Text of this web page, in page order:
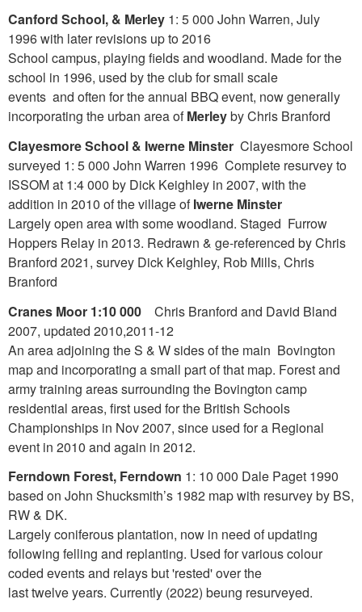
Canford School, & Merley 1: 5 000 John Warren, July
1996 with later revisions up to 2016
School campus, playing fields and woodland. Made for the
school in 1996, used by the club for small scale
events and often for the annual BBQ event, now generally
incorporating the urban area ofMerleyby Chris Branford
Clayesmore School & Iwerne Minster Clayesmore School
surveyed 1: 5 000 John Warren 1996 Complete resurvey to
ISSOM at 1:4 000 by Dick Keighley in 2007, with the
addition in 2010 of the village ofIwerne Minster
Largely open area with some woodland. Staged Furrow
Hoppers Relay in 2013. Redrawn & ge-referenced by Chris
Branford 2021, survey Dick Keighley, Rob Mills, Chris
Branford
Cranes Moor 1:10 000 Chris Branford and David Bland
2007, updated 2010,2011-12
An area adjoining the S & W sides of the main Bovington
map and incorporating a small part of that map. Forest and
army training areas surrounding the Bovington camp
residential areas, first used for the British Schools
Championships in Nov 2007, since used for a Regional
event in 2010 and again in 2012.
Ferndown Forest, Ferndown 1: 10 000 Dale Paget 1990
based on John Shucksmith’s 1982 map with resurvey by BS,
RW & DK.
Largely coniferous plantation, now in need of updating
following felling and replanting. Used for various colour
coded events and relays but 'rested' over the
last twelve years. Currently (2022) beung resurveyed.